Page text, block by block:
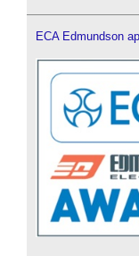
ECA Edmundson